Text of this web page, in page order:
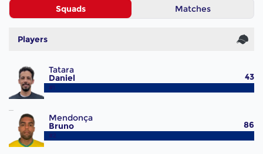
Squads Matches
Players
Tatara
Daniel
#1
43
Mendonça
Bruno
#2
86